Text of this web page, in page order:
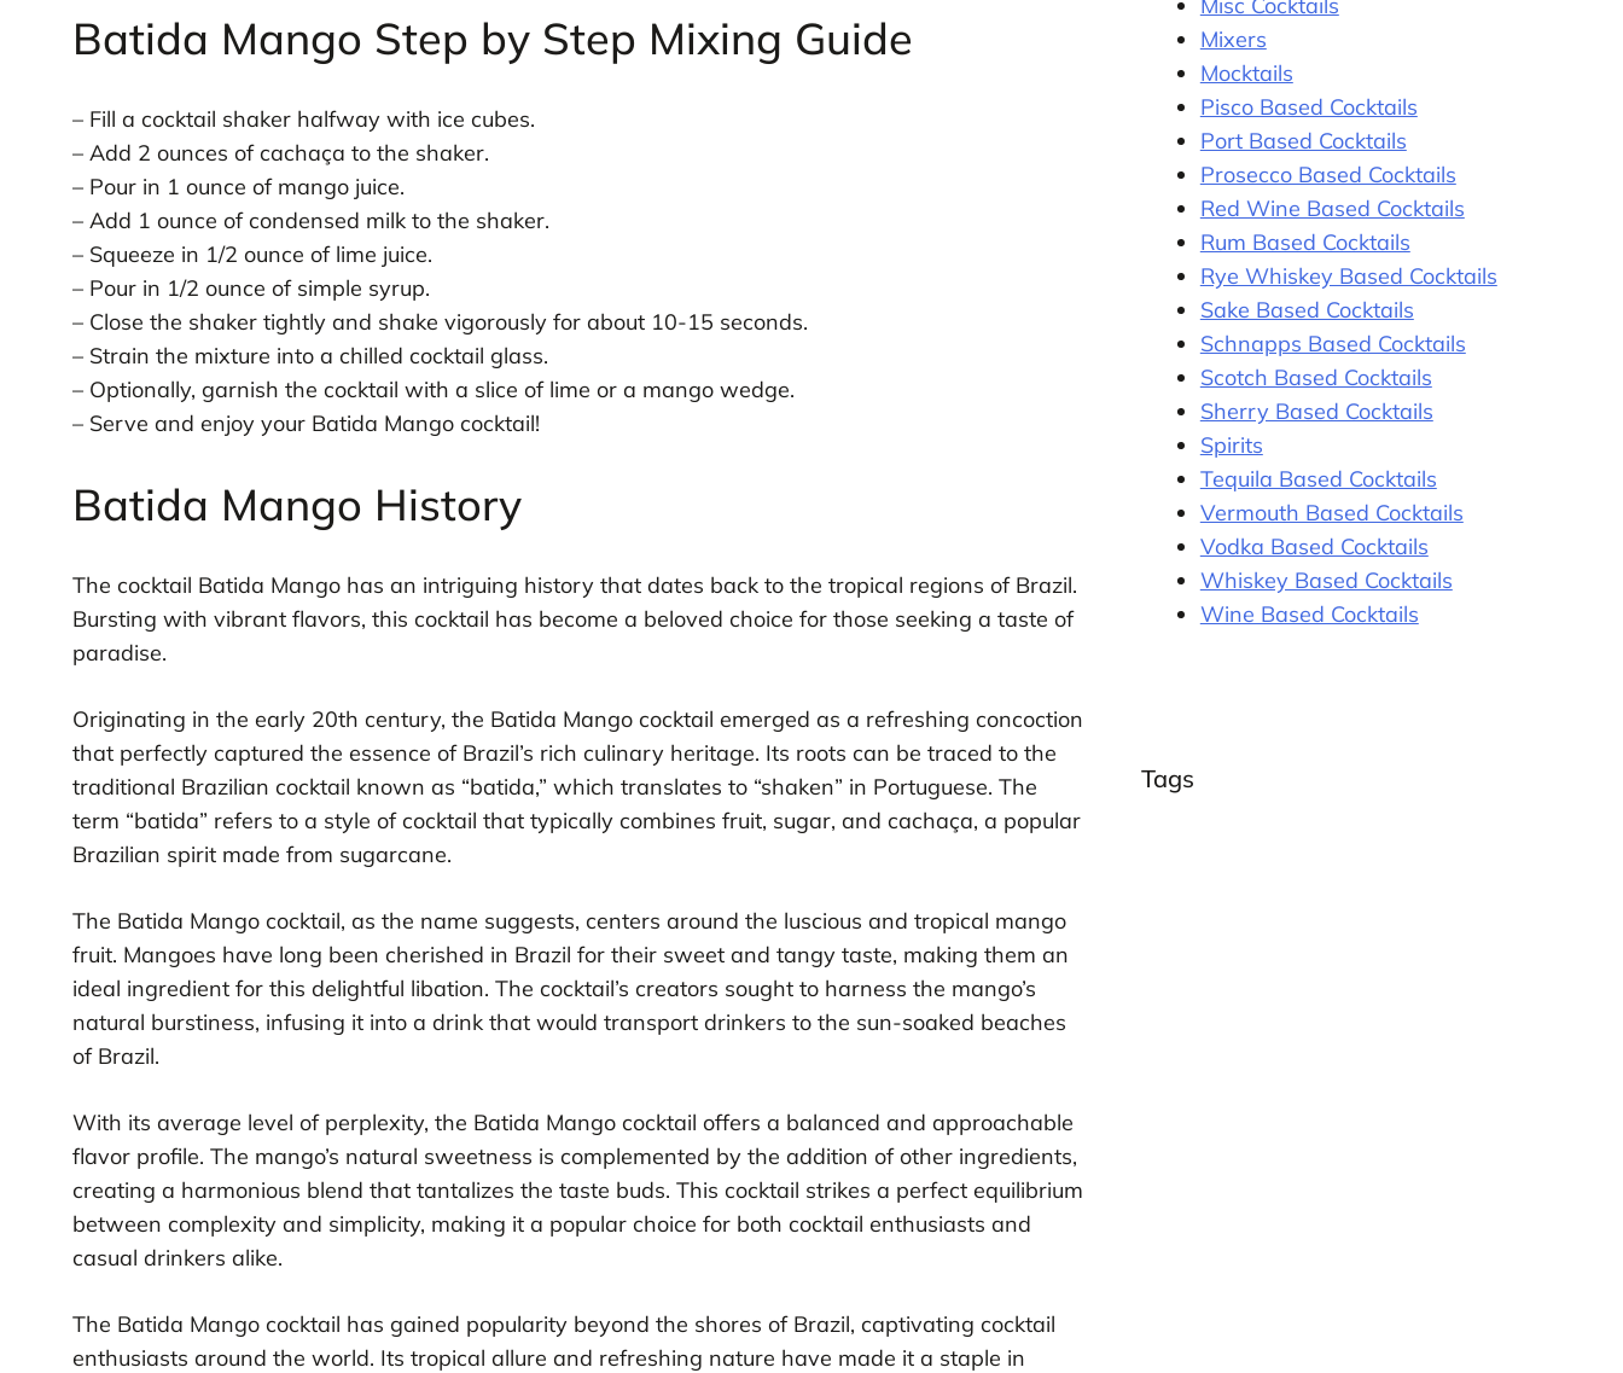
Batida Mango Step by Step Mixing Guide
– Fill a cocktail shaker halfway with ice cubes.
– Add 2 ounces of cachaça to the shaker.
– Pour in 1 ounce of mango juice.
– Add 1 ounce of condensed milk to the shaker.
– Squeeze in 1/2 ounce of lime juice.
– Pour in 1/2 ounce of simple syrup.
– Close the shaker tightly and shake vigorously for about 10-15 seconds.
– Strain the mixture into a chilled cocktail glass.
– Optionally, garnish the cocktail with a slice of lime or a mango wedge.
– Serve and enjoy your Batida Mango cocktail!
Batida Mango History
The cocktail Batida Mango has an intriguing history that dates back to the tropical regions of Brazil.
Bursting with vibrant flavors, this cocktail has become a beloved choice for those seeking a taste of
paradise.
Originating in the early 20th century, the Batida Mango cocktail emerged as a refreshing concoction
that perfectly captured the essence of Brazil’s rich culinary heritage. Its roots can be traced to the
traditional Brazilian cocktail known as “batida,” which translates to “shaken” in Portuguese. The
term “batida” refers to a style of cocktail that typically combines fruit, sugar, and cachaça, a popular
Brazilian spirit made from sugarcane.
The Batida Mango cocktail, as the name suggests, centers around the luscious and tropical mango
fruit. Mangoes have long been cherished in Brazil for their sweet and tangy taste, making them an
ideal ingredient for this delightful libation. The cocktail’s creators sought to harness the mango’s
natural burstiness, infusing it into a drink that would transport drinkers to the sun-soaked beaches
of Brazil.
With its average level of perplexity, the Batida Mango cocktail offers a balanced and approachable
flavor profile. The mango’s natural sweetness is complemented by the addition of other ingredients,
creating a harmonious blend that tantalizes the taste buds. This cocktail strikes a perfect equilibrium
between complexity and simplicity, making it a popular choice for both cocktail enthusiasts and
casual drinkers alike.
The Batida Mango cocktail has gained popularity beyond the shores of Brazil, captivating cocktail
enthusiasts around the world. Its tropical allure and refreshing nature have made it a staple in
Mixers
Mocktails
Pisco Based Cocktails
Port Based Cocktails
Prosecco Based Cocktails
Red Wine Based Cocktails
Rum Based Cocktails
Rye Whiskey Based Cocktails
Sake Based Cocktails
Schnapps Based Cocktails
Scotch Based Cocktails
Sherry Based Cocktails
Spirits
Tequila Based Cocktails
Vermouth Based Cocktails
Vodka Based Cocktails
Whiskey Based Cocktails
Wine Based Cocktails
Tags